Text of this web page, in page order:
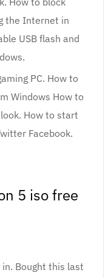
the Internet in
USB flash and
PC. How to
Windows How to
How to start
Facebook.
5 iso free
Bought this last